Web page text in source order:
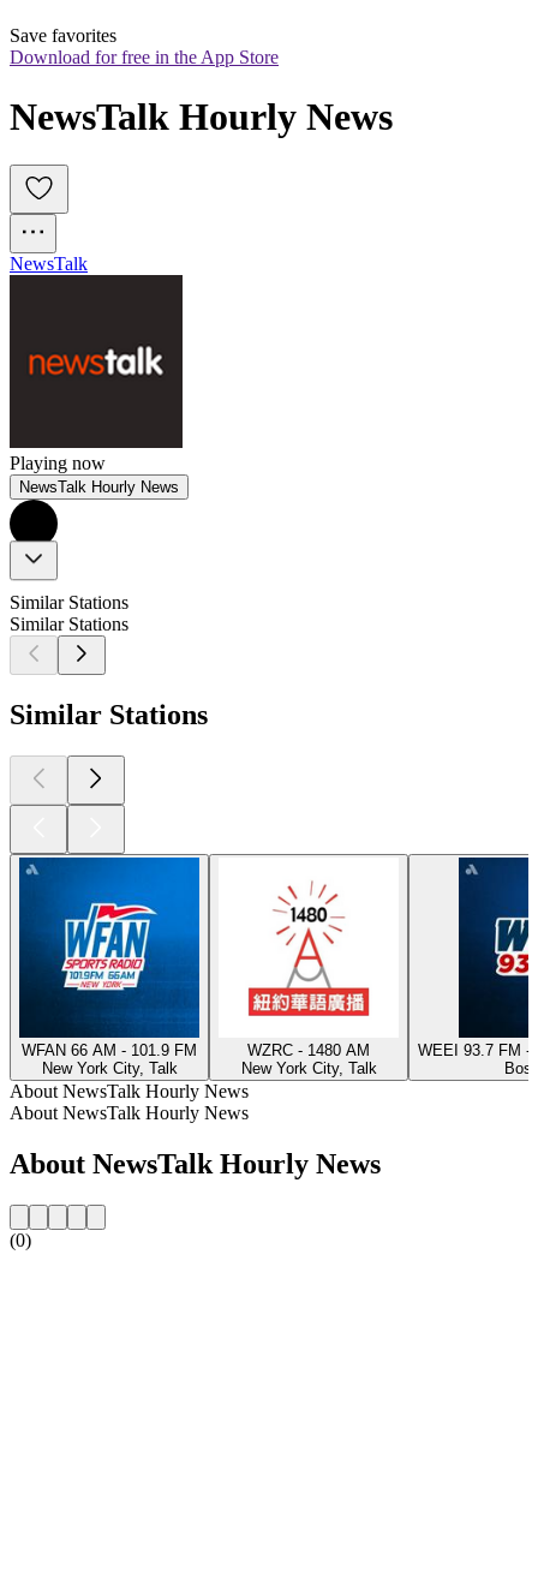
Save favorites
Download for free in the App Store
NewsTalk Hourly News
NewsTalk
Playing now
NewsTalk Hourly News
Similar Stations
Similar Stations
Similar Stations
WFAN 66 AM - 101.9 FM
New York City, Talk
WZRC - 1480 AM
New York City, Talk
WEEI 93.7 FM -
About NewsTalk Hourly News
About NewsTalk Hourly News
About NewsTalk Hourly News
(0)